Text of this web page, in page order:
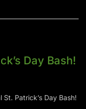
Day Bash!
St. Patrick’s Day Bash!